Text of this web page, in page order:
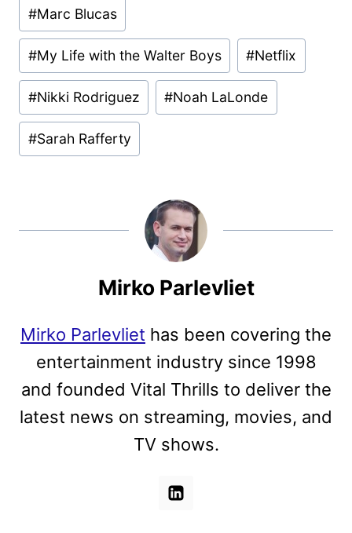
#Marc Blucas
#My Life with the Walter Boys #Netflix
#Nikki Rodriguez #Noah LaLonde
#Sarah Rafferty
Mirko Parlevliet
Mirko Parlevliet has been covering the
entertainment industry since 1998
and founded Vital Thrills to deliver the
latest news on streaming, movies, and
TV shows.